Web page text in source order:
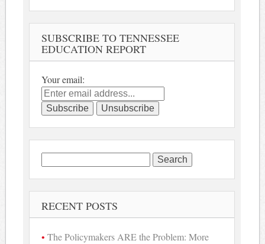
SUBSCRIBE TO TENNESSEE
EDUCATION REPORT
Your email:
for:
RECENT POSTS
The Policymakers ARE the Problem: More